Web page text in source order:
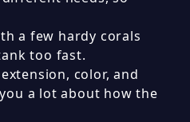
a few hardy corals
too fast.
color, and
a lot about how the